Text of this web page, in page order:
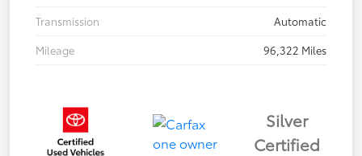
Transmission
Automatic
Mileage
96,322 Miles
Silver
Certified